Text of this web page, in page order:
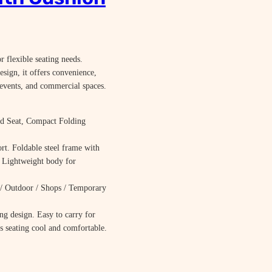
flexible seating needs.
it offers convenience,
and commercial spaces.
Seat, Compact Folding
Foldable steel frame with
Lightweight body for
/ Shops / Temporary
design. Easy to carry for
cool and comfortable.